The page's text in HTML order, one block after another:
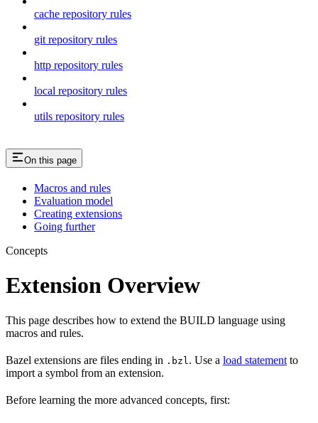
cache repository rules
git repository rules
http repository rules
local repository rules
utils repository rules
On this page
Macros and rules
Evaluation model
Creating extensions
Going further
Concepts
Extension Overview
This page describes how to extend the BUILD language using
macros and rules.
Bazel extensions are files ending in .bzl . Use a load statement to
import a symbol from an extension.
Before learning the more advanced concepts, first: